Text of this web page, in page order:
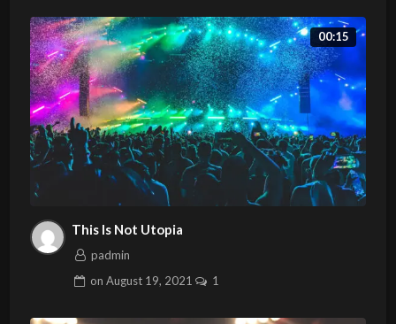
00:15
This Is Not Utopia
padmin
onAugust 19, 2021 1